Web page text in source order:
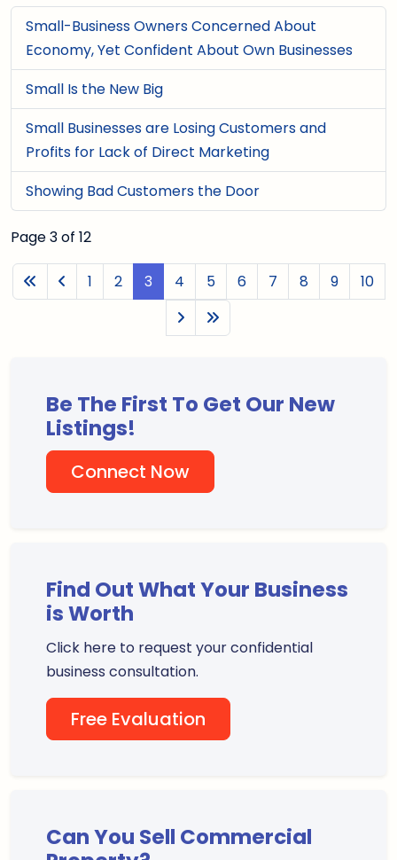
Small-Business Owners Concerned About
Economy, Yet Confident About Own Businesses
Small Is the New Big
Small Businesses are Losing Customers and
Profits for Lack of Direct Marketing
Showing Bad Customers the Door
Page 3 of 12
1 2 3 4 5 6 7 8 9 10
Be The First To Get Our New
Listings!
Connect Now
Find Out What Your Business
is Worth
Click here to request your confidential
business consultation.
Free Evaluation
Can You Sell Commercial